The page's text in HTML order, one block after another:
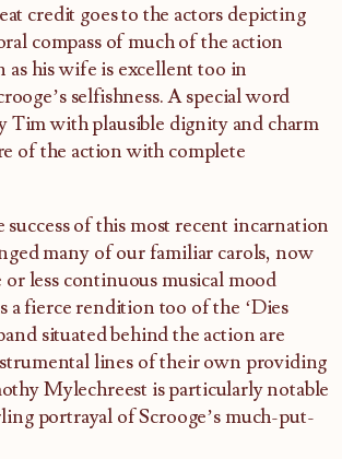
credit goes to the actors depicting
compass of much of the action
as his wife is excellent too in
selfishness. A special word
Tim with plausible dignity and charm
of the action with complete
of this most recent incarnation
many of our familiar carols, now
less continuous musical mood
a fierce rendition too of the ‘Dies
situated behind the action are
lines of their own providing
Mylechreest is particularly notable
portrayal of Scrooge’s much-put-